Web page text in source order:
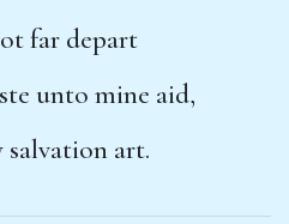
far depart
unto mine aid,
art.